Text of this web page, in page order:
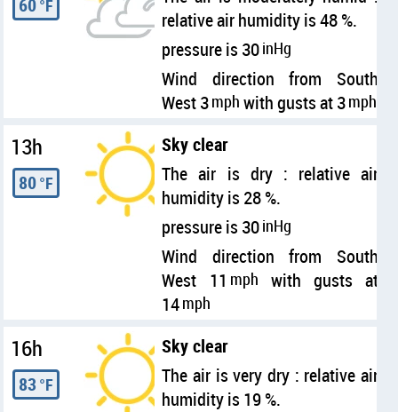
60°F
relative air humidity is 48 %.
pressure is 30inHg
Wind direction from South
West 3mph with gusts at 3mph
13h
80°F
Sky clear
The air is dry : relative air
humidity is 28 %.
pressure is 30inHg
Wind direction from South
West 11 mph with gusts at
14mph
16h
83 °F
Sky clear
The air is very dry : relative air
humidity is 19 %.